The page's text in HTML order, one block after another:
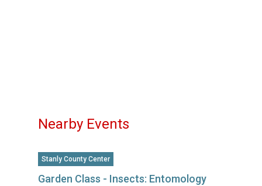
Nearby Events
Stanly County Center
Garden Class - Insects: Entomology